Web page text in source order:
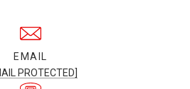
EMAIL
PROTECTED]